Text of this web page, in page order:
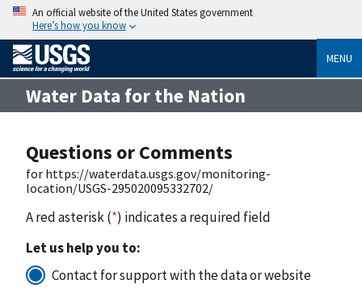
An official website of the United States government
Here’s how you know
MENU
Water Data for the Nation
Questions or Comments
for https://waterdata.usgs.gov/monitoring-
location/USGS-295020095332702/
A red asterisk (*) indicates a required field
Let us help you to:
Contact for support with the data or website